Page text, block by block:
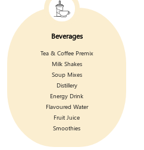
Beverages
Tea & Coffee Premix
Milk Shakes
Soup Mixes
Distillery
Energy Drink
Flavoured Water
Fruit Juice
Smoothies